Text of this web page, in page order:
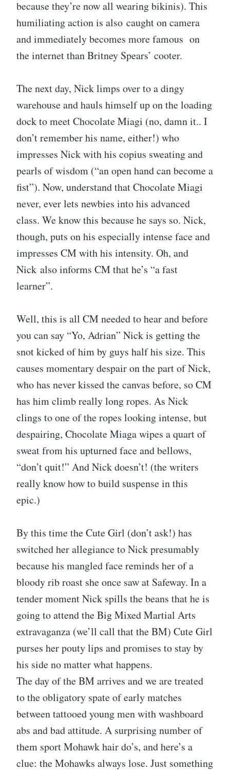
because they’re now all wearing bikinis). This
humiliating action is also caught on camera
and immediately becomes more famous on
the internet than Britney Spears’ cooter.
The next day, Nick limps over to a dingy
warehouse and hauls himself up on the loading
dock to meet Chocolate Miagi (no, damn it.. I
don’t remember his name, either!) who
impresses Nick with his copius sweating and
pearls of wisdom (“an open hand can become a
fist”). Now, understand that Chocolate Miagi
never, ever lets newbies into his advanced
class. We know this because he says so. Nick,
though, puts on his especially intense face and
impresses CM with his intensity. Oh, and
Nick also informs CM that he’s “a fast
learner”.
Well, this is all CM needed to hear and before
you can say “Yo, Adrian” Nick is getting the
snot kicked of him by guys half his size. This
causes momentary despair on the part of Nick,
who has never kissed the canvas before, so CM
has him climb really long ropes. As Nick
clings to one of the ropes looking intense, but
despairing, Chocolate Miaga wipes a quart of
sweat from his upturned face and bellows,
“don’t quit!” And Nick doesn’t! (the writers
really know how to build suspense in this
epic.)
By this time the Cute Girl (don’t ask!) has
switched her allegiance to Nick presumably
because his mangled face reminds her of a
bloody rib roast she once saw at Safeway. In a
tender moment Nick spills the beans that he is
going to attend the Big Mixed Martial Arts
extravaganza (we’ll call that the BM) Cute Girl
purses her pouty lips and promises to stay by
his side no matter what happens.
The day of the BM arrives and we are treated
to the obligatory spate of early matches
between tattooed young men with washboard
abs and bad attitude. A surprising number of
them sport Mohawk hair do’s, and here’s a
clue: the Mohawks always lose. Just something